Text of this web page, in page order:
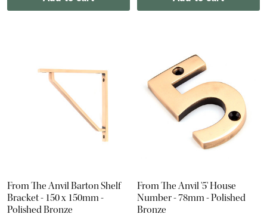
From The Anvil Barton Shelf
Bracket - 150 x 150mm -
Polished Bronze
From The Anvil '5' House
Number - 78mm - Polished
Bronze